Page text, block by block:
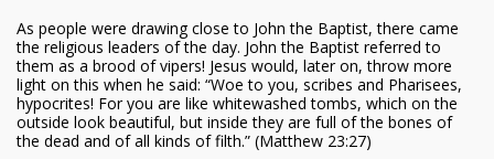
As people were drawing close to John the Baptist, there came
the religious leaders of the day. John the Baptist referred to
them as a brood of vipers! Jesus would, later on, throw more
light on this when he said: “Woe to you, scribes and Pharisees,
hypocrites! For you are like whitewashed tombs, which on the
outside look beautiful, but inside they are full of the bones of
the dead and of all kinds of filth.” (Matthew 23:27)